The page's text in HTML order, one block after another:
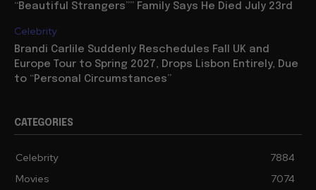
“Beautiful Strangers”” Family Says He Died July 23rd
Celebrity
Brandi Carlile Suddenly Reschedules Fall UK and
Europe Tour to Spring 2027, Drops Lisbon Entirely, Due
to “Personal Circumstances”
CATEGORIES
Celebrity
7884
Movies
7074